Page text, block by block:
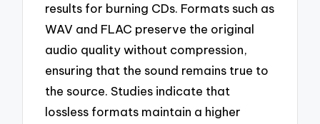
results for burning CDs. Formats such as
WAV and FLAC preserve the original
audio quality without compression,
ensuring that the sound remains true to
the source. Studies indicate that
lossless formats maintain a higher